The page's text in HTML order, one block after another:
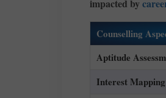
impacted by
Counselling
Aptitude
Interest Mapping